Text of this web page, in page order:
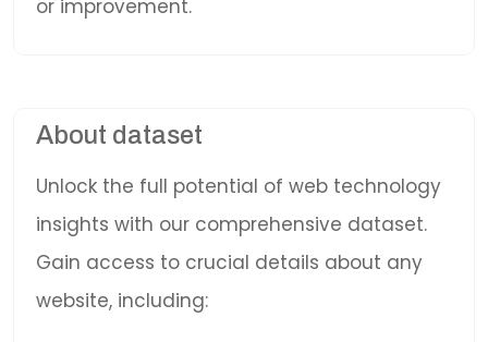
or improvement.
About dataset
Unlock the full potential of web technology
insights with our comprehensive dataset.
Gain access to crucial details about any
website, including: